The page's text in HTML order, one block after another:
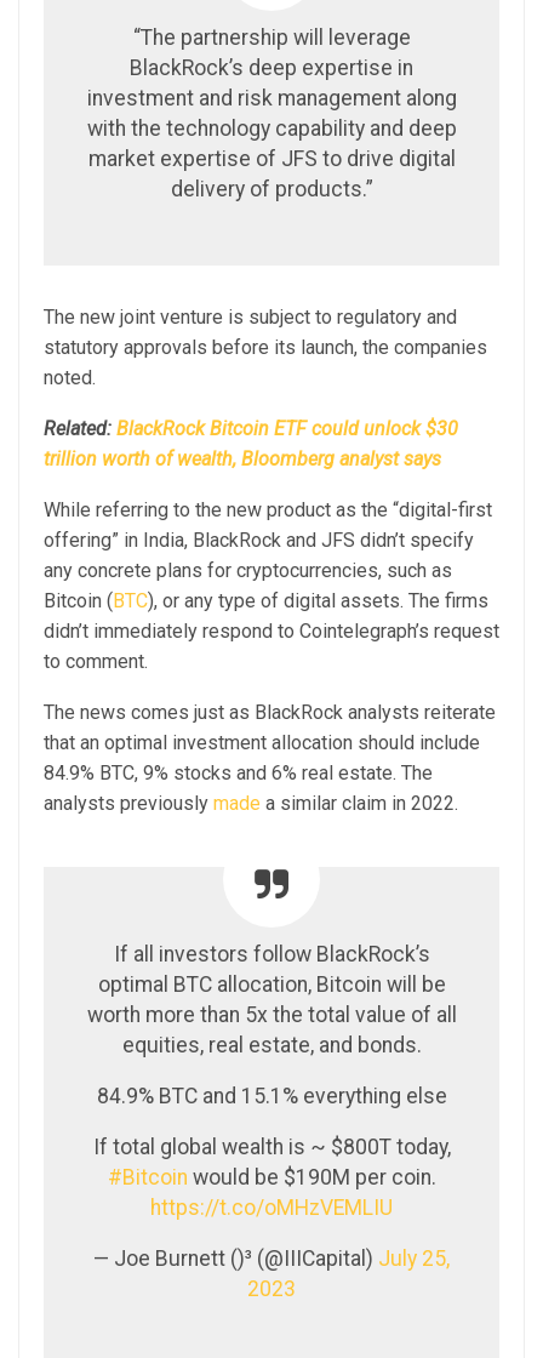
“The partnership will leverage
BlackRock’s deep expertise in
investment and risk management along
with the technology capability and deep
market expertise of JFS to drive digital
delivery of products.”
The new joint venture is subject to regulatory and
statutory approvals before its launch, the companies
noted.
Related: BlackRock Bitcoin ETF could unlock $30
trillion worth of wealth, Bloomberg analyst says
While referring to the new product as the “digital-first
offering” in India, BlackRock and JFS didn’t specify
any concrete plans for cryptocurrencies, such as
Bitcoin (BTC), or any type of digital assets. The firms
didn’t immediately respond to Cointelegraph’s request
to comment.
The news comes just as BlackRock analysts reiterate
that an optimal investment allocation should include
84.9% BTC, 9% stocks and 6% real estate. The
analysts previously made a similar claim in 2022.
If all investors follow BlackRock’s
optimal BTC allocation, Bitcoin will be
worth more than 5x the total value of all
equities, real estate, and bonds.
84.9% BTC and 15.1% everything else
If total global wealth is ~ $800T today,
#Bitcoin would be $190M per coin.
https://t.co/oMHzVEMLIU
— Joe Burnett ()³ (@IIICapital) July 25,
2023